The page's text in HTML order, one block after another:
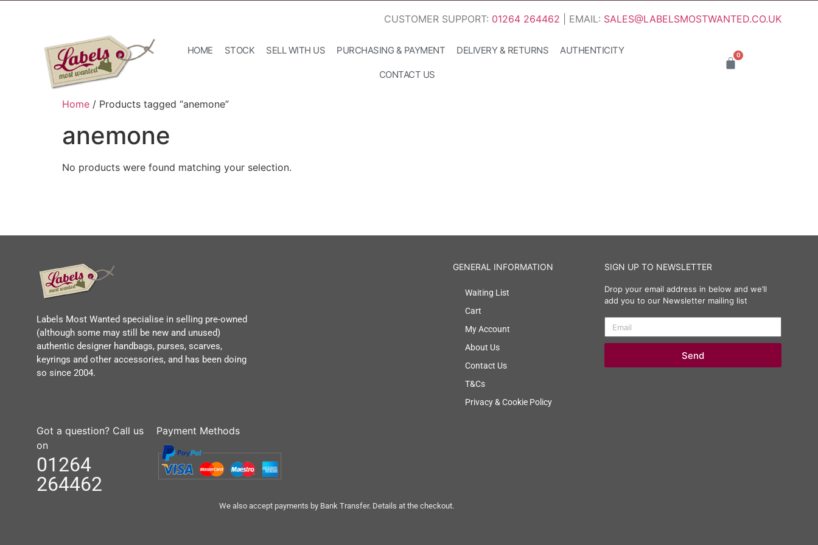
CUSTOMER SUPPORT: 01264 264462 | EMAIL: SALES@LABELSMOSTWANTED.CO.UK
HOME STOCK SELL WITH US PURCHASING & PAYMENT DELIVERY & RETURNS AUTHENTICITY
CONTACT US
0
Home / Products tagged “anemone”
anemone
No products were found matching your selection.
Labels Most Wanted specialise in selling pre-owned
(although some may still be new and unused)
authentic designer handbags, purses, scarves,
keyrings and other accessories, and has been doing
so since 2004.
GENERAL INFORMATION
Waiting List
Cart
My Account
About Us
Contact Us
T&Cs
Privacy & Cookie Policy
SIGN UP TO NEWSLETTER
Drop your email address in below and we’ll
add you to our Newsletter mailing list
Send
Got a question? Call us
on
01264
264462
Payment Methods
We also accept payments by Bank Transfer. Details at the checkout.